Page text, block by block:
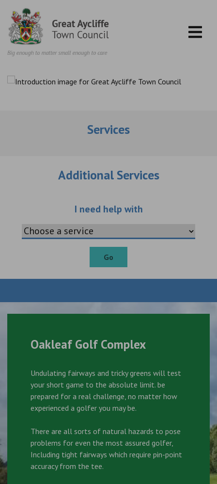
Services
Additional Services
I need help withChoose an
Go
Oakleaf Golf Complex
Undulating fairways and tricky greens will test
your short game to the absolute limit. be
prepared for a real challenge, no matter how
experienced a golfer you may be.
There are all sorts of natural hazards to pose
problems for even the most assured golfer,
Including tight fairways which require pin-point
accuracy from the tee.